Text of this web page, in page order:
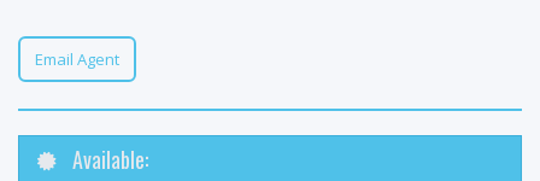
Email Agent
Available: